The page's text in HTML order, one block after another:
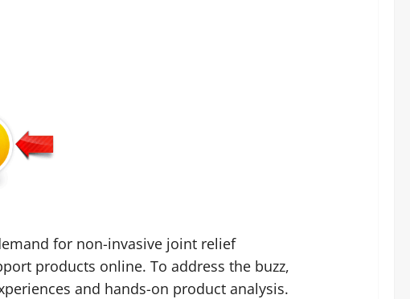
for non-invasive joint relief
products online. To address the buzz,
and hands-on product analysis.